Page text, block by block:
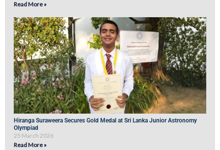
Read More »
Hiranga Suraweera Secures Gold Medal at Sri Lanka Junior Astronomy
Olympiad
25 March 2026
Read More »